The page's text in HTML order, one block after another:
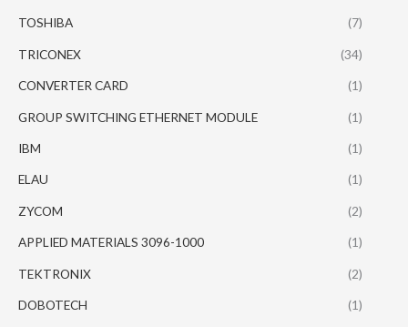
TOSHIBA (7)
TRICONEX (34)
CONVERTER CARD (1)
GROUP SWITCHING ETHERNET MODULE (1)
IBM (1)
ELAU (1)
ZYCOM (2)
APPLIED MATERIALS 3096-1000 (1)
TEKTRONIX (2)
DOBOTECH (1)